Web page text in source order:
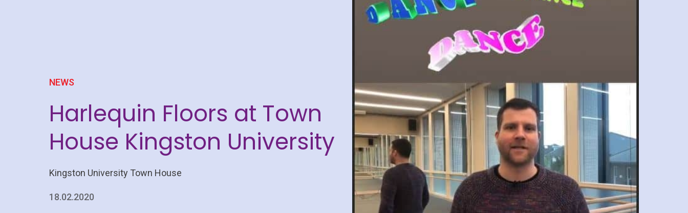
NEWS
Harlequin Floors at Town
House Kingston University
Kingston University Town House
18.02.2020